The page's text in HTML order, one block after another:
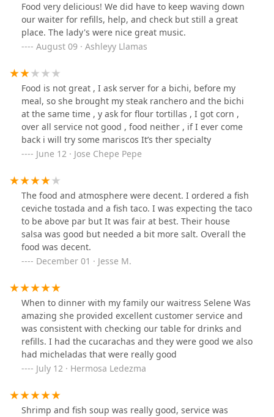
Food very delicious! We did have to keep waving down
our waiter for refills, help, and check but still a great
place. The lady's were nice great music.
August 09 · Ashleyy Llamas
Food is not great , I ask server for a bichi, before my
meal, so she brought my steak ranchero and the bichi
at the same time , y ask for flour tortillas , I got corn ,
over all service not good , food neither , if I ever come
back i will try some mariscos It’s ther specialty
June 12 · Jose Chepe Pepe
The food and atmosphere were decent. I ordered a fish
ceviche tostada and a fish taco. I was expecting the taco
to be above par but It was fair at best. Their house
salsa was good but needed a bit more salt. Overall the
food was decent.
December 01 · Jesse M.
When to dinner with my family our waitress Selene Was
amazing she provided excellent customer service and
was consistent with checking our table for drinks and
refills. I had the cucarachas and they were good we also
had micheladas that were really good
July 12 · Hermosa Ledezma
Shrimp and fish soup was really good, service was